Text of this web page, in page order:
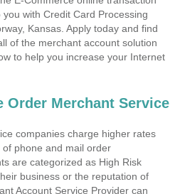
with Credit Card Processing
Kansas. Apply today and find
of the merchant account solution
to help you increase your Internet
Order Merchant Service
companies charge higher rates
phone and mail order
are categorized as High Risk
business or the reputation of
Account Service Provider can